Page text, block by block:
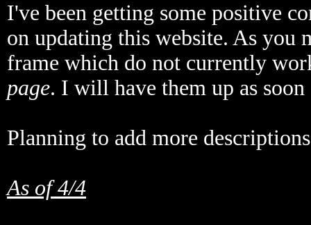
I've been getting some positive
on updating this website. As you
frame which do not currently
page. I will have them up as soon
Planning to add more
As of 4/4